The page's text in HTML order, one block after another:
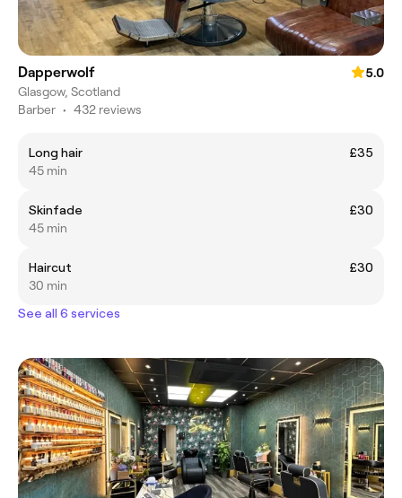
Dapperwolf
5.0
Glasgow, Scotland
Barber • 432 reviews
Long hair
£35
45 min
Skinfade
£30
45 min
Haircut
£30
30 min
See all 6 services